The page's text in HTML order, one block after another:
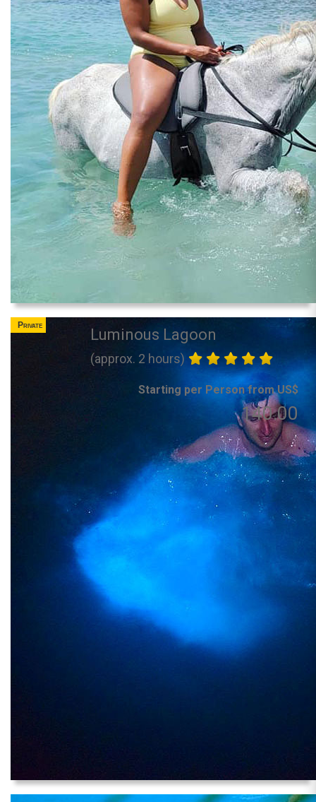
Private
Luminous Lagoon
(approx. 2 hours)
Starting per Person from US$
140.00